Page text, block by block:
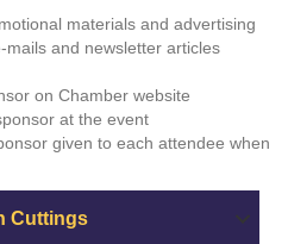
materials and advertising
mails and newsletter articles
on Chamber website
at the event
given to each attendee when
Cuttings